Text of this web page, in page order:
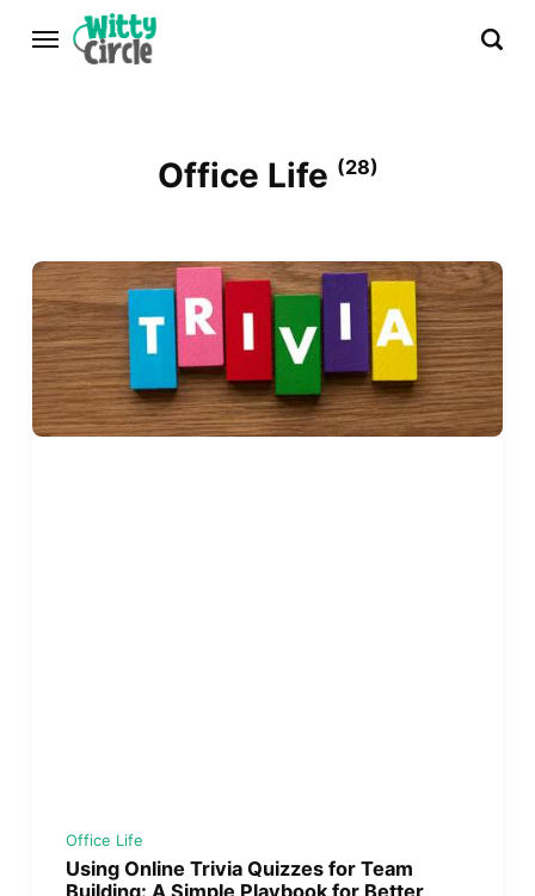
Office Life (28)
Office Life
Using Online Trivia Quizzes for Team
Building: A Simple Playbook for Better